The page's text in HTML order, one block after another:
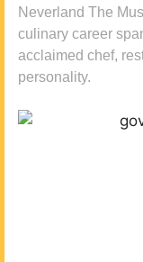
Neverland The
culinary career
acclaimed chef,
personality.